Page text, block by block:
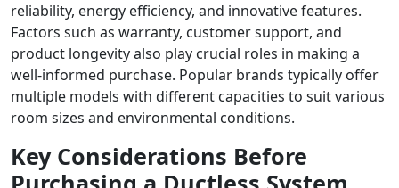
reliability, energy efficiency, and innovative features.
Factors such as warranty, customer support, and
product longevity also play crucial roles in making a
well-informed purchase. Popular brands typically offer
multiple models with different capacities to suit various
room sizes and environmental conditions.
Key Considerations Before